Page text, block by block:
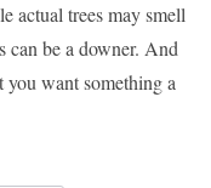
actual trees may smell
can be a downer. And
you want something a